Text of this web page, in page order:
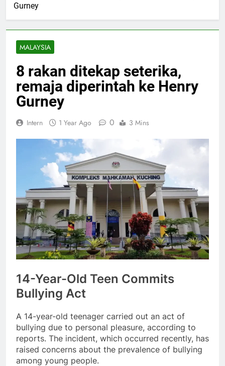
Gurney
MALAYSIA
8 rakan ditekap seterika,
remaja diperintah ke Henry
Gurney
Intern 1 Year Ago 0 3 Mins
14-Year-Old Teen Commits
Bullying Act
A 14-year-old teenager carried out an act of
bullying due to personal pleasure, according to
reports. The incident, which occurred recently, has
raised concerns about the prevalence of bullying
among young people.